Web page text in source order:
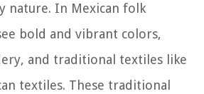
nature. In Mexican folk
bold and vibrant colors,
and traditional textiles like
textiles. These traditional